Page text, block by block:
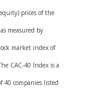
prices of the
measured by
market index of
CAC-40 Index is a
40 companies listed